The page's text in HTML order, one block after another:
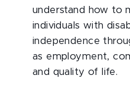
understand how to
individuals with
independence
as employment,
and quality of life.